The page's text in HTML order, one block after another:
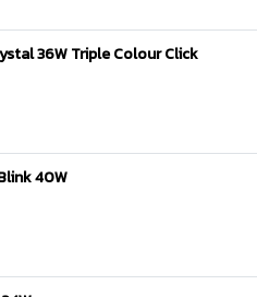
36W Triple Colour Click
40W